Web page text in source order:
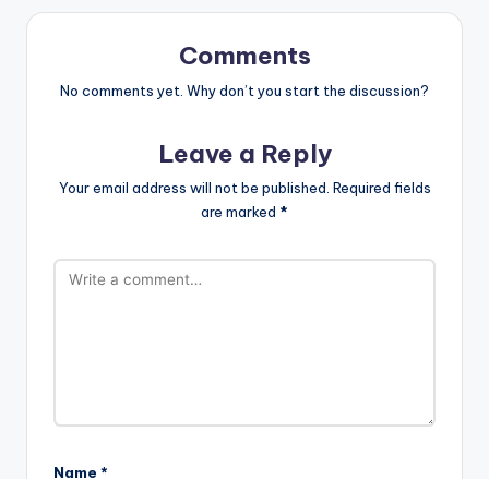
Comments
No comments yet. Why don’t you start the discussion?
Leave a Reply
Your email address will not be published. Required fields
are marked *
Name *